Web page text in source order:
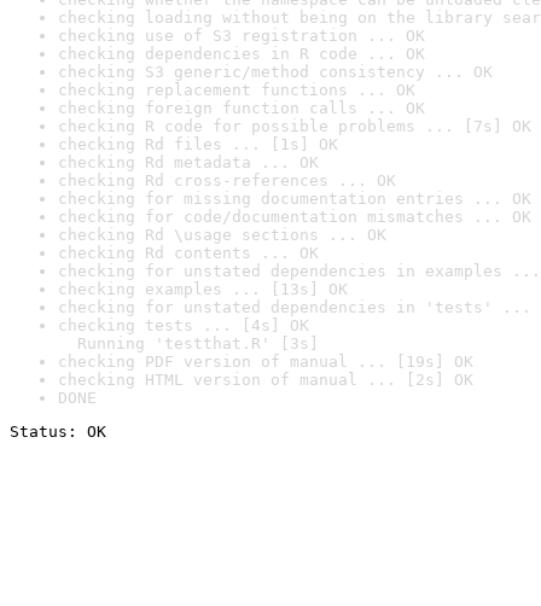
checking loading without being on the library
checking use of S3 registration ... OK
checking dependencies in R code ... OK
checking S3 generic/method consistency ... OK
checking replacement functions ... OK
checking foreign function calls ... OK
checking R code for possible problems ... [7s] OK
checking Rd files ... [1s] OK
checking Rd metadata ... OK
checking Rd cross-references ... OK
checking for missing documentation entries ... OK
checking for code/documentation mismatches ... OK
checking Rd \usage sections ... OK
checking Rd contents ... OK
checking for unstated dependencies in examples ...
checking examples ... [13s] OK
checking for unstated dependencies in 'tests' ...
checking tests ... [4s] OK
Running 'testthat.R' [3s]
checking PDF version of manual ... [19s] OK
checking HTML version of manual ... [2s] OK
DONE
Status: OK